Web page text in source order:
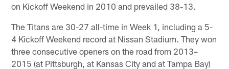
on Kickoff Weekend in 2010 and prevailed 38-13.
The Titans are 30-27 all-time in Week 1, including a 5-
4 Kickoff Weekend record at Nissan Stadium. They won
three consecutive openers on the road from 2013–
2015 (at Pittsburgh, at Kansas City and at Tampa Bay)